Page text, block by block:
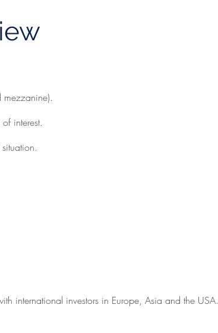
interest.
international investors in Europe, Asia and the USA.